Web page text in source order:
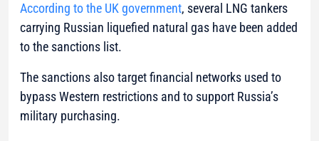
According to the UK government, several LNG tankers
carrying Russian liquefied natural gas have been added
to the sanctions list.
The sanctions also target financial networks used to
bypass Western restrictions and to support Russia’s
military purchasing.